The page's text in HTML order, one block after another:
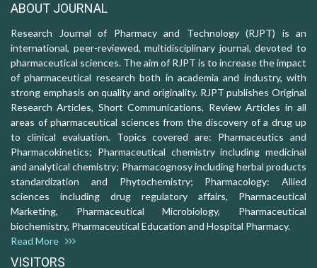
ABOUT JOURNAL
Research Journal of Pharmacy and Technology (RJPT) is an
international, peer-reviewed, multidisciplinary journal, devoted to
pharmaceutical sciences. The aim of RJPT is to increase the impact
of pharmaceutical research both in academia and industry, with
strong emphasis on quality and originality. RJPT publishes Original
Research Articles, Short Communications, Review Articles in all
areas of pharmaceutical sciences from the discovery of a drug up
to clinical evaluation. Topics covered are: Pharmaceutics and
Pharmacokinetics; Pharmaceutical chemistry including medicinal
and analytical chemistry; Pharmacognosy including herbal products
standardization and Phytochemistry; Pharmacology: Allied
sciences including drug regulatory affairs, Pharmaceutical
Marketing, Pharmaceutical Microbiology, Pharmaceutical
biochemistry, Pharmaceutical Education and Hospital Pharmacy.
Read More
VISITORS